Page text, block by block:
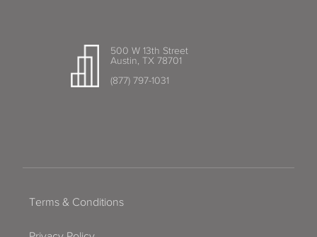
500 W 13th Street
Austin, TX 78701
(877) 797-1031
Terms & Conditions